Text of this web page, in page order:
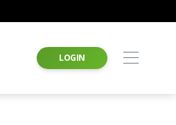
LOGIN